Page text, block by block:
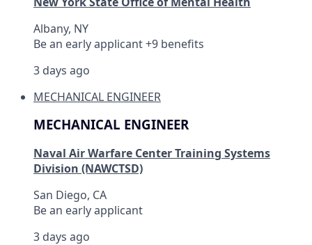
Albany, NY
Be an early applicant +9 benefits
3 days ago
MECHANICAL ENGINEER
MECHANICAL ENGINEER
Naval Air Warfare Center Training Systems
Division (NAWCTSD)
San Diego, CA
Be an early applicant
3 days ago